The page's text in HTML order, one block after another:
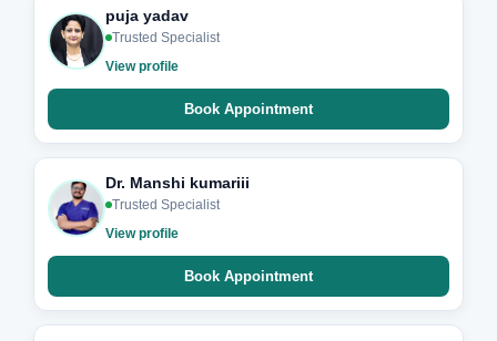
puja yadav
Trusted Specialist
View profile
Book Appointment
Dr. Manshi kumariii
Trusted Specialist
View profile
Book Appointment